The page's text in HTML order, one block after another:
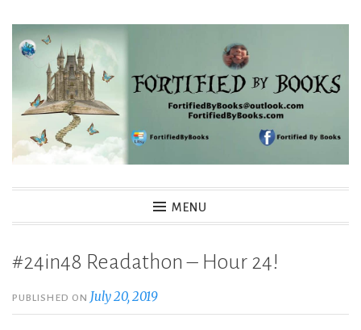
Skip
Fortified By Books
MENU
#24in48 Readathon – Hour 24!
PUBLISHED ON July 20, 2019